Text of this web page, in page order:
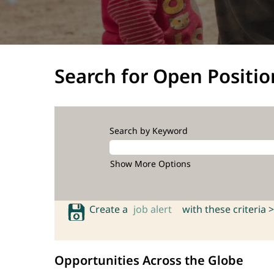
Search for Open
Search by Keyword
Show More Options
Create a job alert with these criteria >
Opportunities Across the Globe